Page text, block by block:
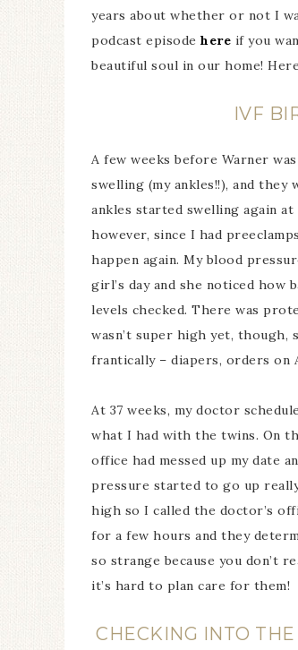
years about whether or not I
podcast episode here if you
beautiful soul in our home!
IVF
A few weeks before Warner
swelling (my ankles!!), and they
ankles started swelling again
however, since I had
happen again. My blood
girl’s day and she noticed how
levels checked. There was
wasn’t super high yet,
frantically – diapers, orders on
At 37 weeks, my doctor
what I had with the twins. On
office had messed up my date
pressure started to go up
high so I called the doctor’s
for a few hours and they
so strange because you don’t
it’s hard to plan care for them!
CHECKING INTO